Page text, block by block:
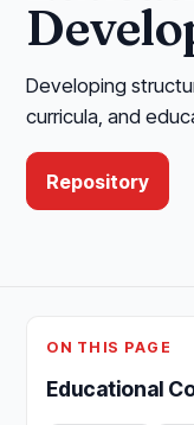
Developing
curricula, and
Repository
ON THIS PAGE
Educational